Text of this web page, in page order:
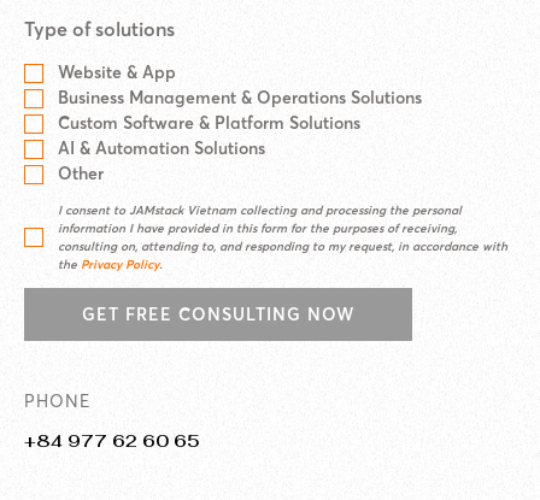
Type of solutions
Website & App
Business Management & Operations Solutions
Custom Software & Platform Solutions
AI & Automation Solutions
Other
I consent to JAMstack Vietnam collecting and processing the personal
information I have provided in this form for the purposes of receiving,
consulting on, attending to, and responding to my request, in accordance with
the Privacy Policy.
GET FREE CONSULTING NOW
PHONE
+84 977 62 60 65